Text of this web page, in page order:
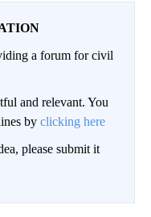
a forum for civil
and relevant. You
by clicking here
please submit it